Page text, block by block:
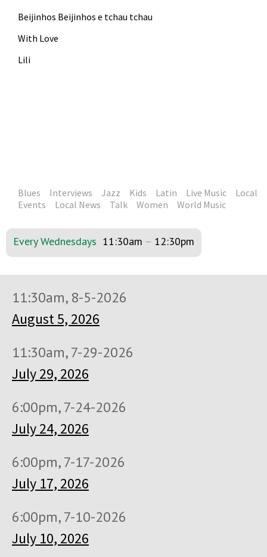
Beijinhos Beijinhos e tchau tchau
With Love
Lili
Blues Interviews Jazz Kids Latin Live Music
Local
Events
Local News Talk Women World Music
Every Wednesdays 11:30am – 12:30pm
11:30am, 8-5-2026
August 5, 2026
11:30am, 7-29-2026
July 29, 2026
6:00pm, 7-24-2026
July 24, 2026
6:00pm, 7-17-2026
July 17, 2026
6:00pm, 7-10-2026
July 10, 2026